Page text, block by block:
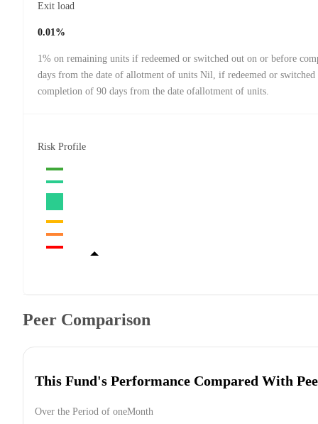
Exit load
0.01%
1% on remaining units if redeemed or switched out on or before
days from the date of allotment of units Nil, if redeemed or switched
completion of 90 days from the date ofallotment of units.
Risk Profile
Peer Comparison
This Fund's Performance Compared With
Over the Period of oneMonth